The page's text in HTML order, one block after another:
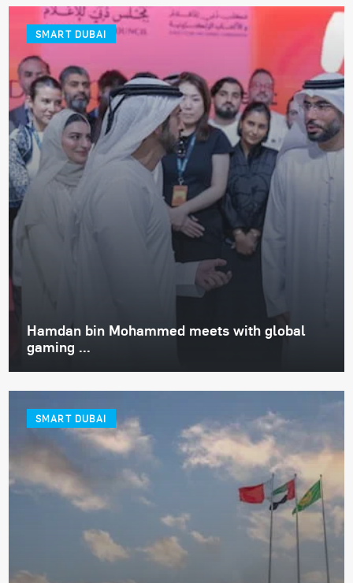
SMART DUBAI
Hamdan bin Mohammed meets with global
gaming ...
SMART DUBAI